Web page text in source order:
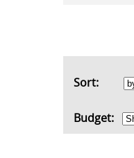
Sort:
Budget: